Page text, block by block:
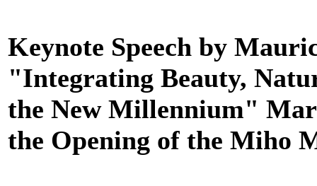
Keynote Speech by
"Integrating Beauty,
the New Millennium"
the Opening of the Miho